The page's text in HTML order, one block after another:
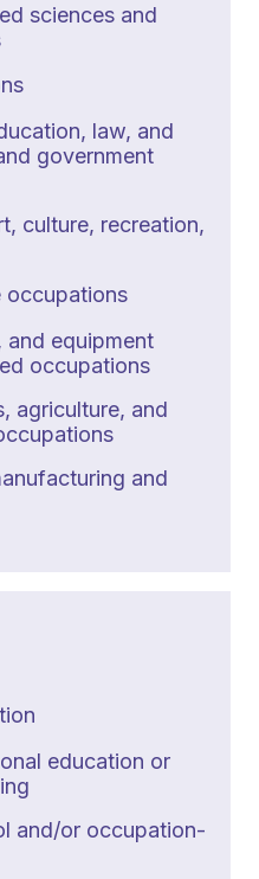
sciences and
law, and
government
culture, recreation,
occupations
and equipment
occupations
agriculture, and
and
education or
and/or occupation-